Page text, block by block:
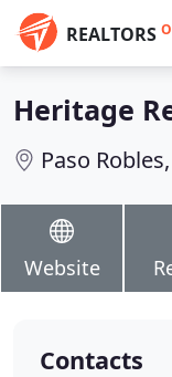
REALTORS
Heritage
Paso
Website
Contacts